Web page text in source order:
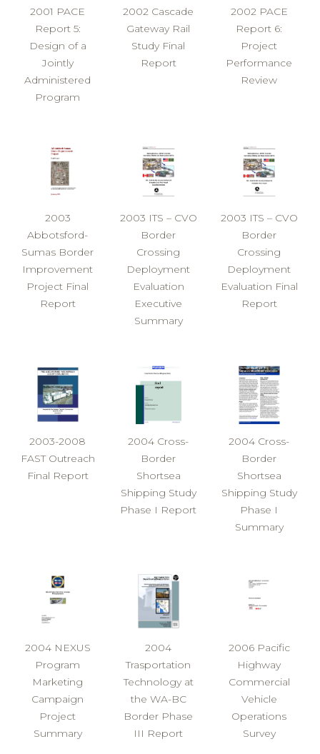
2001 PACE
Report 5:
Design of a
Jointly
Administered
Program
2002 Cascade
Gateway Rail
Study Final
Report
2002 PACE
Report 6:
Project
Performance
Review
2003
Abbotsford-
Sumas Border
Improvement
Project Final
Report
2003 ITS – CVO
Border
Crossing
Deployment
Evaluation
Executive
Summary
2003 ITS – CVO
Border
Crossing
Deployment
Evaluation Final
Report
2003-2008
FAST Outreach
Final Report
2004 Cross-
Border
Shortsea
Shipping Study
Phase I Report
2004 Cross-
Border
Shortsea
Shipping Study
Phase I
Summary
2004 NEXUS
Program
Marketing
Campaign
Project
Summary
2004
Trasportation
Technology at
the WA-BC
Border Phase
III Report
2006 Pacific
Highway
Commercial
Vehicle
Operations
Survey